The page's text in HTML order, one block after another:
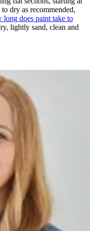
dry as recommended,
long does paint take to
lightly sand, clean and